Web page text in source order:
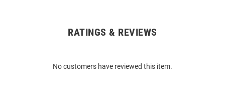
RATINGS & REVIEWS
No customers have reviewed this item.